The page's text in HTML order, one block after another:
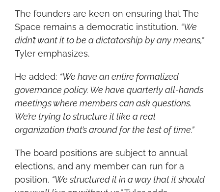
The founders are keen on ensuring that The
Space remains a democratic institution. “We
didn’t want it to be a dictatorship by any means,”
Tyler emphasizes.
He added: “We have an entire formalized
governance policy. We have quarterly all-hands
meetings where members can ask questions.
We’re trying to structure it like a real
organization that’s around for the test of time.”
The board positions are subject to annual
elections, and any member can run for a
position. “We structured it in a way that it should